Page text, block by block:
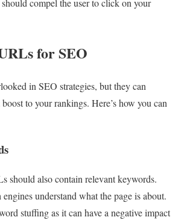
compel the user to click on your
for SEO
in SEO strategies, but they can
to your rankings. Here’s how you can
should also contain relevant keywords.
understand what the page is about.
stuffing as it can have a negative impact